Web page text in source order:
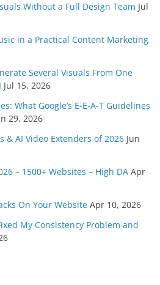
Without a Full Design Team Jul
in a Practical Content Marketing
Several Visuals From One
Jul 15, 2026
What Google’s E-E-A-T Guidelines
29, 2026
& AI Video Extenders of 2026 Jun
– 1500+ Websites – High DA Apr
On Your Website Apr 10, 2026
My Consistency Problem and